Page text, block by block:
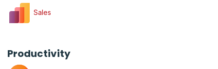
Sales
Productivity